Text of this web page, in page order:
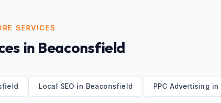
SERVICES
in Beaconsfield
Local SEO in Beaconsfield PPC Advertising in